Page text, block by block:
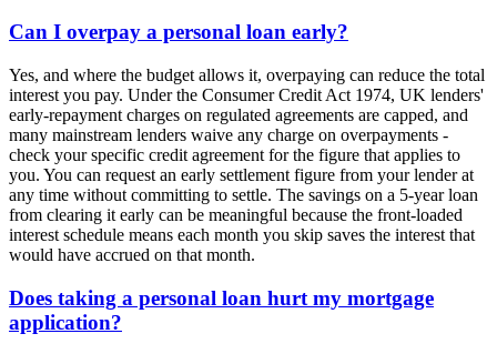
Can I overpay a personal loan early?
Yes, and where the budget allows it, overpaying can reduce the total
interest you pay. Under the Consumer Credit Act 1974, UK lenders'
early-repayment charges on regulated agreements are capped, and
many mainstream lenders waive any charge on overpayments -
check your specific credit agreement for the figure that applies to
you. You can request an early settlement figure from your lender at
any time without committing to settle. The savings on a 5-year loan
from clearing it early can be meaningful because the front-loaded
interest schedule means each month you skip saves the interest that
would have accrued on that month.
Does taking a personal loan hurt my mortgage
application?